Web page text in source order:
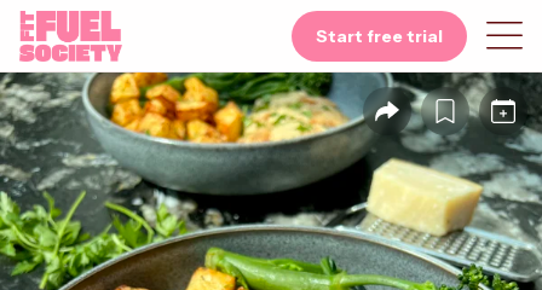
Start free trial